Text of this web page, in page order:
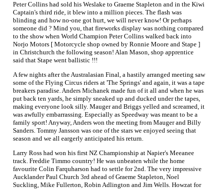
Peter Collins had sold his Weslake to Graeme Stapleton and in the Kiwi
Captain's third ride, it blew into a million pieces. The flash was
blinding and how no-one got hurt, we will never know! Or perhaps
someone did ? Mind you, that fireworks display was nothing compared
to the show when World Champion Peter Collins walked back into
Norjo Motors [ Motorcycle shop owned by Ronnie Moore and Stape ]
in Christchurch the following season! Alan Mason, shop apprentice
said that Stape went ballistic !!!
A few nights after the Australasian Final, a hastily arranged meeting saw
some of the Flying Circus riders at 'The Springs' and again, it was a tape
breakers paradise. Anders Michanek made fun of it all and when he was
put back ten yards, he simply sneaked up and ducked under the tapes,
making everyone look silly. Mauger and Briggs yelled and screamed, it
was awfully embarrassing. Especially as Speedway was meant to be a
family sport! Anyway, Anders won the meeting from Mauger and Billy
Sanders. Tommy Jansson was one of the stars we enjoyed seeing that
season and we all eargerly anticipated his return.
Larry Ross had won his first NZ Championship at Napier's Meeanee
track. Freddie Timmo country! He was unbeaten while the home
favourite Colin Farquharson had to settle for 2nd. The very impressive
Aucklander Paul Church 3rd ahead of Graeme Stapleton, Noel
Suckling, Mike Fullerton, Robin Adlington and Jim Wells. Howzat for